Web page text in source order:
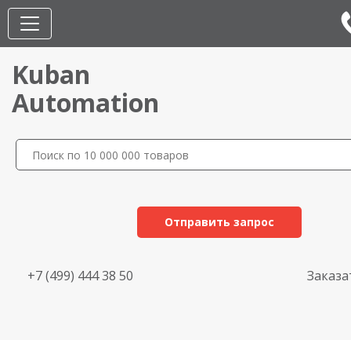
Kuban
Automation
Отправить запрос
+7 (499) 444 38 50